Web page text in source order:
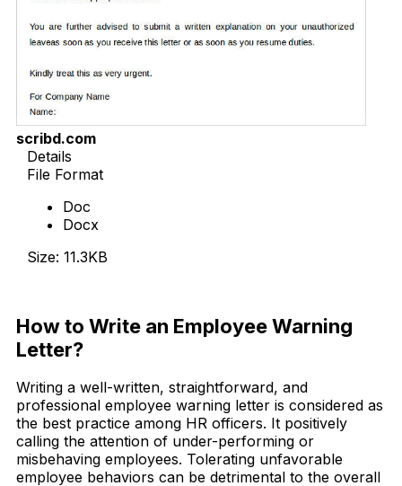
scribd.com
Details
File Format
Doc
Docx
Size: 11.3KB
How to Write an Employee Warning
Letter?
Writing a well-written, straightforward, and
professional employee warning letter is considered as
the best practice among HR officers. It positively
calling the attention of under-performing or
misbehaving employees. Tolerating unfavorable
employee behaviors can be detrimental to the overall